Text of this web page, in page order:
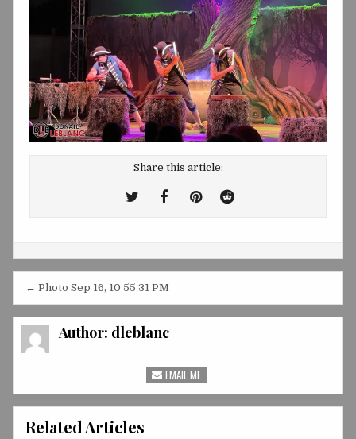
Share this article:
TweetShare
Facebook
Share
Pinterest
Share
Reddit
Post
navigation
← Photo Sep 16, 10 55 31 PM
Author: dleblanc
EMAIL ME
Related Articles